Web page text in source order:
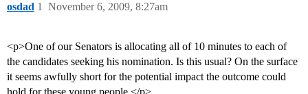
osdad November 6, 2009, 8:27am
1
<p>One of our Senators is allocating all of 10 minutes to each of
the candidates seeking his nomination. Is this usual? On the surface
it seems awfully short for the potential impact the outcome could
hold for these young people.</p>